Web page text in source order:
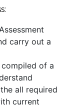
carry out a
of a
all required
current